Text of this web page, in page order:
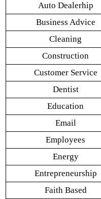
Auto Dealerhip
Business Advice
Cleaning
Construction
Customer Service
Dentist
Education
Email
Employees
Energy
Entrepreneurship
Faith Based